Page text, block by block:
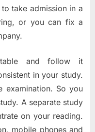
take admission in a
or you can fix a
and follow it
in your study.
examination. So you
A separate study
on your reading.
mobile phones and